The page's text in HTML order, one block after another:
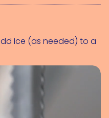
Ice (as needed) to a